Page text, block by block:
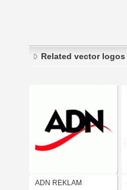
Related vector logos
ADN REKLAM